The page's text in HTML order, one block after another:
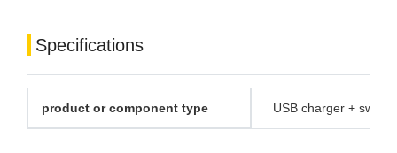
Specifications
product or component type USB charger +